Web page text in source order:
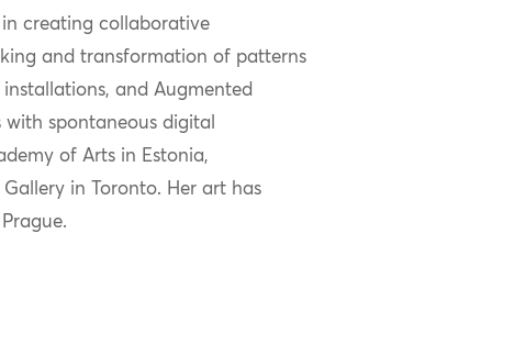
creating collaborative
and transformation of patterns
and Augmented
with spontaneous digital
of Arts in Estonia,
in Toronto. Her art has